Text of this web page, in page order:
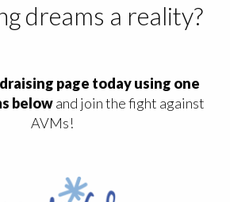
dreams a reality?
page today using one
belowand join the fight against
AVMs!